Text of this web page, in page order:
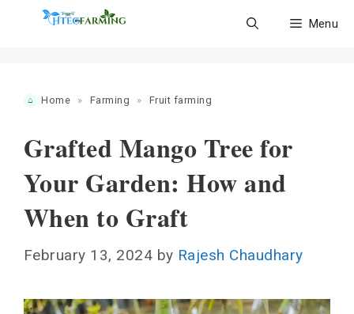
Menu
Home » Farming » Fruit farming
Grafted Mango Tree for
Your Garden: How and
When to Graft
February 13, 2024 by Rajesh Chaudhary